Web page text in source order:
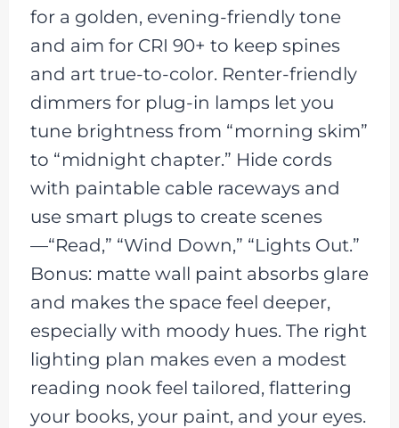
for a golden, evening-friendly tone
and aim for CRI 90+ to keep spines
and art true-to-color. Renter-friendly
dimmers for plug-in lamps let you
tune brightness from “morning skim”
to “midnight chapter.” Hide cords
with paintable cable raceways and
use smart plugs to create scenes
—“Read,” “Wind Down,” “Lights Out.”
Bonus: matte wall paint absorbs glare
and makes the space feel deeper,
especially with moody hues. The right
lighting plan makes even a modest
reading nook feel tailored, flattering
your books, your paint, and your eyes.